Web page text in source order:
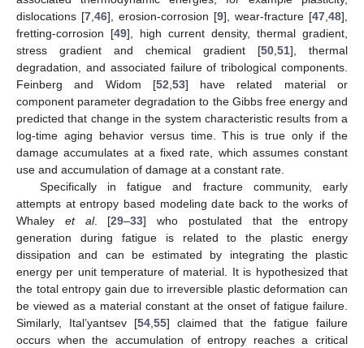
dislocations [7,46], erosion-corrosion [9], wear-fracture [47,48],
fretting-corrosion [49], high current density, thermal gradient,
stress gradient and chemical gradient [50,51], thermal
degradation, and associated failure of tribological components.
Feinberg and Widom [52,53] have related material or
component parameter degradation to the Gibbs free energy and
predicted that change in the system characteristic results from a
log-time aging behavior versus time. This is true only if the
damage accumulates at a fixed rate, which assumes constant
use and accumulation of damage at a constant rate.
Specifically in fatigue and fracture community, early
attempts at entropy based modeling date back to the works of
Whaley et al. [29–33] who postulated that the entropy
generation during fatigue is related to the plastic energy
dissipation and can be estimated by integrating the plastic
energy per unit temperature of material. It is hypothesized that
the total entropy gain due to irreversible plastic deformation can
be viewed as a material constant at the onset of fatigue failure.
Similarly, Ital’yantsev [54,55] claimed that the fatigue failure
occurs when the accumulation of entropy reaches a critical